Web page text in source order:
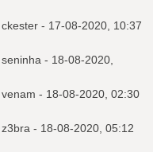
ckester - 17-08-2020, 10:37
seninha - 18-08-2020,
venam - 18-08-2020, 02:30
z3bra - 18-08-2020, 05:12